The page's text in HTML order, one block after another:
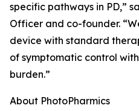
specific pathways in PD,”
Officer and co-founder.
device with standard
of symptomatic control
burden.”
About PhotoPharmics